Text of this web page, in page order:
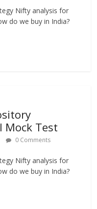
Nifty analysis for
do we buy in India?
Mock Test
0 Comments
Nifty analysis for
do we buy in India?